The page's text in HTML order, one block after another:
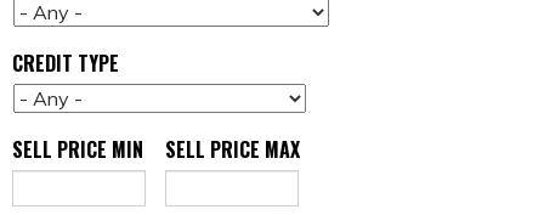
CREDIT TYPE
SELL PRICE MIN SELL PRICE MAX